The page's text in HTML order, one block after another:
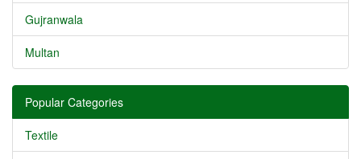
Gujranwala
Multan
Popular Categories
Textile